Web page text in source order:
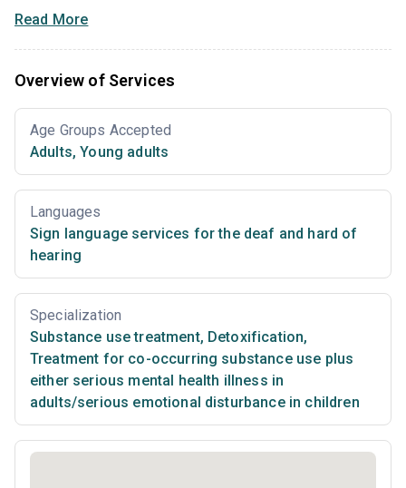
Read More
Overview of Services
Age Groups Accepted
Adults, Young adults
Languages
Sign language services for the deaf and hard of
hearing
Specialization
Substance use treatment, Detoxification,
Treatment for co-occurring substance use plus
either serious mental health illness in
adults/serious emotional disturbance in children